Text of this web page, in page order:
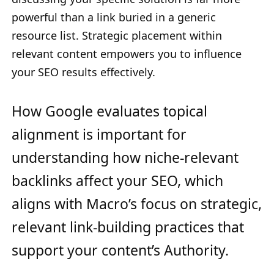
powerful than a link buried in a generic
resource list. Strategic placement within
relevant content empowers you to influence
your SEO results effectively.
How Google evaluates topical
alignment is important for
understanding how niche-relevant
backlinks affect your SEO, which
aligns with Macro’s focus on strategic,
relevant link-building practices that
support your content’s Authority.